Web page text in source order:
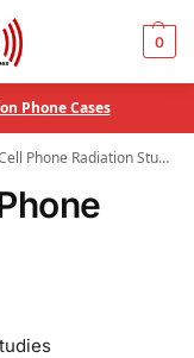
0
Phone Cases
Phone Radiation Studies